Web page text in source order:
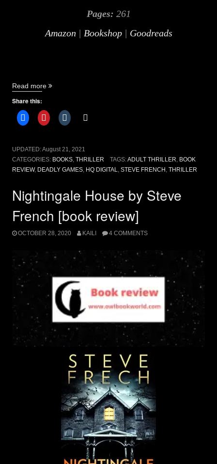
Pages: 261
Amazon | Bookshop| Goodreads
Read more “Deadly
Steve
French
review]”
Share this:
UPDATED:August 21, 2021
CATEGORIES: BOOKS THRILLER TAGS:ADULT THRILLER BOOK
REVIEW, DEADLY GAMES HQ DIGITAL STEVE FRENCH THRILLER
Nightingale House by Steve
French [book review]
OCTOBER 28, 2020 KAILI 4 COMMENTS